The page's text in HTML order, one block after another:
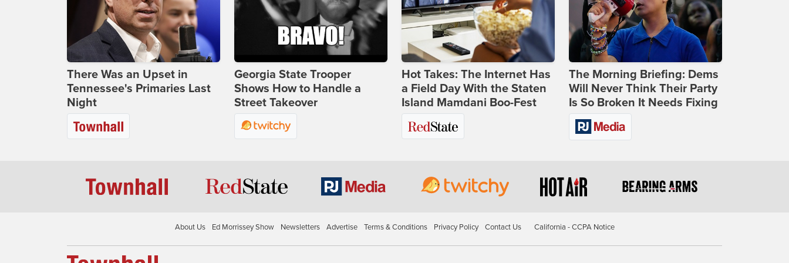
There Was an Upset in
Tennessee's Primaries Last
Night
Georgia State Trooper
Shows How to Handle a
Street Takeover
Hot Takes: The Internet Has
a Field Day With the Staten
Island Mamdani Boo-Fest
The Morning Briefing: Dems
Will Never Think Their Party
Is So Broken It Needs Fixing
About Us Ed Morrissey Show Newsletters Advertise Terms & Conditions Privacy Policy Contact Us California - CCPA Notice